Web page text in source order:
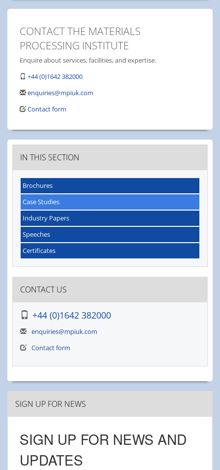
CONTACT THE MATERIALS
PROCESSING INSTITUTE
Enquire about services, facilities, and expertise.
+44 (0)1642 382000
enquiries@mpiuk.com
Contact form
IN THIS SECTION
Brochures
Case Studies
Industry Papers
Speeches
Certificates
CONTACT US
+44 (0)1642 382000
enquiries@mpiuk.com
Contact form
SIGN UP FOR NEWS
SIGN UP FOR NEWS AND
UPDATES